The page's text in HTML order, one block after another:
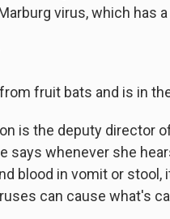
virus, which has
fruit bats and is in
is the deputy director
says whenever she
blood in vomit or
can cause what's